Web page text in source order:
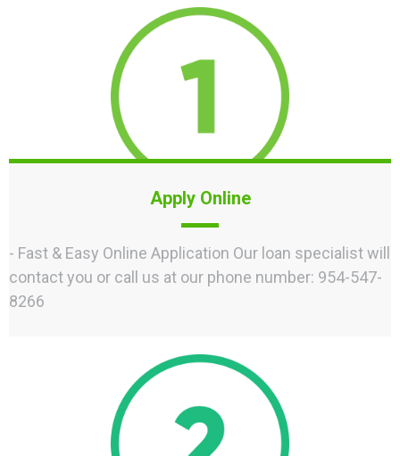
Apply Online
- Fast & Easy Online Application Our loan specialist will
contact you or call us at our phone number: 954-547-
8266